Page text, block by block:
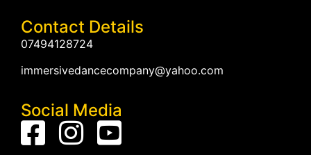
Contact Details
07494128724
immersivedancecompany@yahoo.com
Social Media